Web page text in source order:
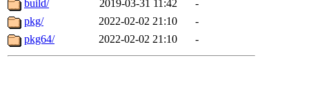
build/
2019-03-31 11:42
-
pkg/
2022-02-02 21:10
-
pkg64/
2022-02-02 21:10 -